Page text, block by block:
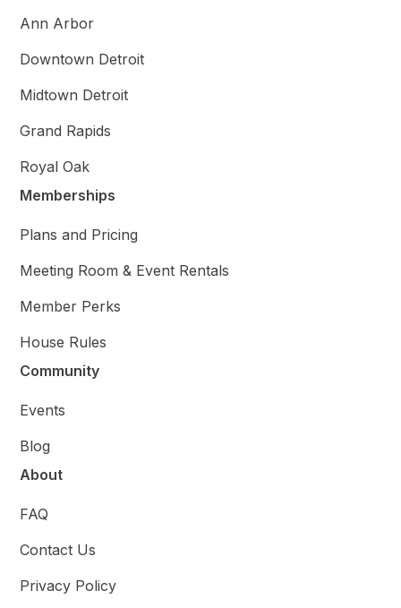
Ann Arbor
Downtown Detroit
Midtown Detroit
Grand Rapids
Royal Oak
Memberships
Plans and Pricing
Meeting Room & Event Rentals
Member Perks
House Rules
Community
Events
Blog
About
FAQ
Contact Us
Privacy Policy